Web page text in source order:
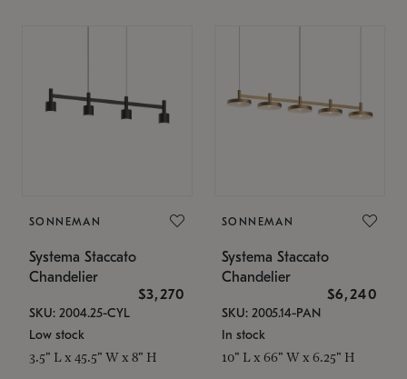
SONNEMAN
Systema Staccato
Chandelier
$3,270
SKU: 2004.25-CYL
Low stock
3.5" L x 45.5" W x 8" H
SONNEMAN
Systema Staccato
Chandelier
$6,240
SKU: 2005.14-PAN
In stock
10" L x 66" W x 6.25" H